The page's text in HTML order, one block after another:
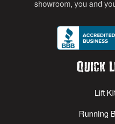
showroom, you and
Quick
Lift
Running